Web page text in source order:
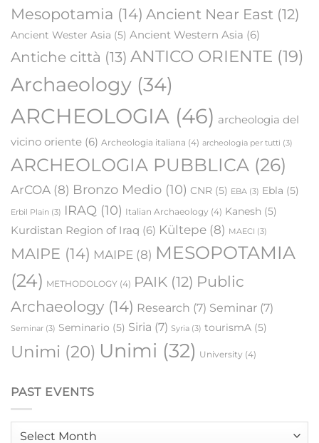
Mesopotamia (14) Ancient Near East (12)
Ancient Wester Asia (5) Ancient Western Asia (6)
Antiche città (13) ANTICO ORIENTE (19)
Archaeology (34)
ARCHEOLOGIA (46) archeologia del
vicino oriente (6) Archeologia italiana (4) archeologia per tutti (3)
ARCHEOLOGIA PUBBLICA (26)
ArCOA (8) Bronzo Medio (10) CNR (5) EBA (3) Ebla (5)
Erbil Plain (3) IRAQ (10) Italian Archaeology (4) Kanesh (5)
Kurdistan Region of Iraq (6) Kültepe (8) MAECI (3)
MAIPE (14) MAIPE (8) MESOPOTAMIA
(24) METHODOLOGY (4) PAIK (12) Public
Archaeology (14) Research (7) Seminar (7)
Seminar (3) Seminario (5) Siria (7) Syria (3) tourismA (5)
Unimi (20) Unimi (32) University (4)
PAST EVENTS
Past